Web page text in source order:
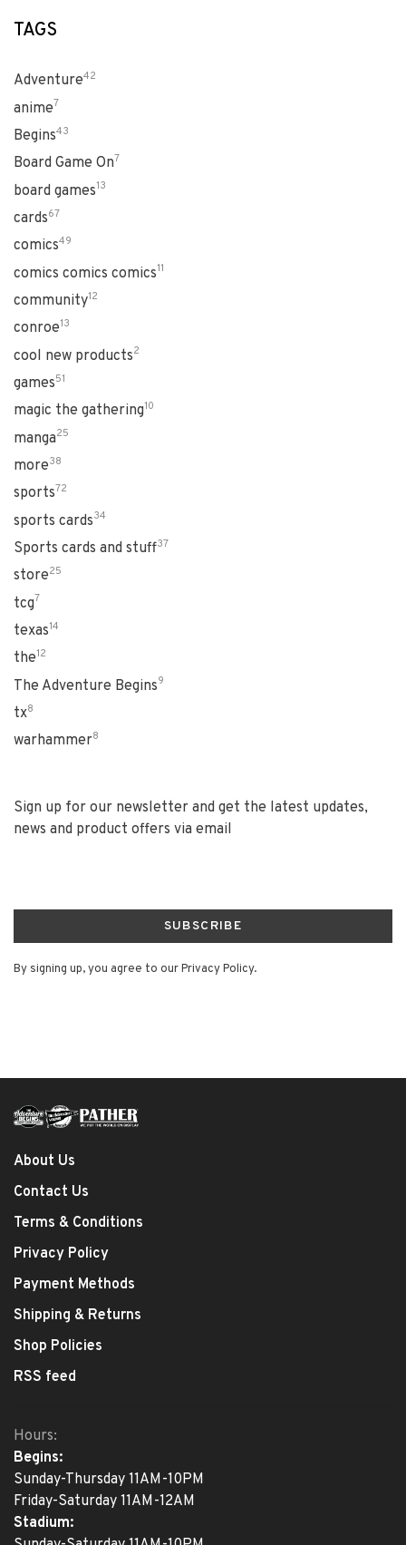
TAGS
Adventure42
anime7
Begins43
Board Game On7
board games13
cards67
comics49
comics comics comics11
community12
conroe13
cool new products2
games51
magic the gathering10
manga25
more38
sports72
sports cards34
Sports cards and stuff37
store25
tcg7
texas14
the12
The Adventure Begins9
tx8
warhammer8
Sign up for our newsletter and get the latest updates,
news and product offers via email
SUBSCRIBE
By signing up, you agree to our Privacy Policy.
About Us
Contact Us
Terms & Conditions
Privacy Policy
Payment Methods
Shipping & Returns
Shop Policies
RSS feed
Hours:
Begins:
Sunday-Thursday 11AM-10PM
Friday-Saturday 11AM-12AM
Stadium: